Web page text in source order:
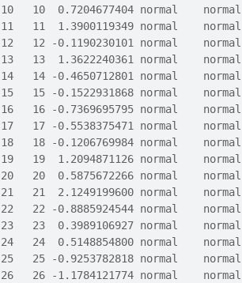
10   10  0.7204677404 normal    normal
11   11  1.3900119349 normal    normal
12   12 -0.1190230101 normal    normal
13   13  1.3622240361 normal    normal
14   14 -0.4650712801 normal    normal
15   15 -0.1522931868 normal    normal
16   16 -0.7369695795 normal    normal
17   17 -0.5538375471 normal    normal
18   18 -0.1206769984 normal    normal
19   19  1.2094871126 normal    normal
20   20  0.5875672266 normal    normal
21   21  2.1249199600 normal    normal
22   22 -0.8885924544 normal    normal
23   23  0.3989106927 normal    normal
24   24  0.5148854800 normal    normal
25   25 -0.9253782818 normal    normal
26   26 -1.1784121774 normal    normal